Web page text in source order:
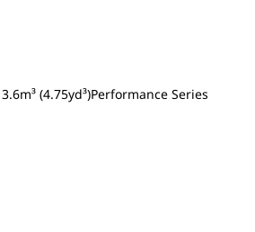
(4.75yd³)Performance Series